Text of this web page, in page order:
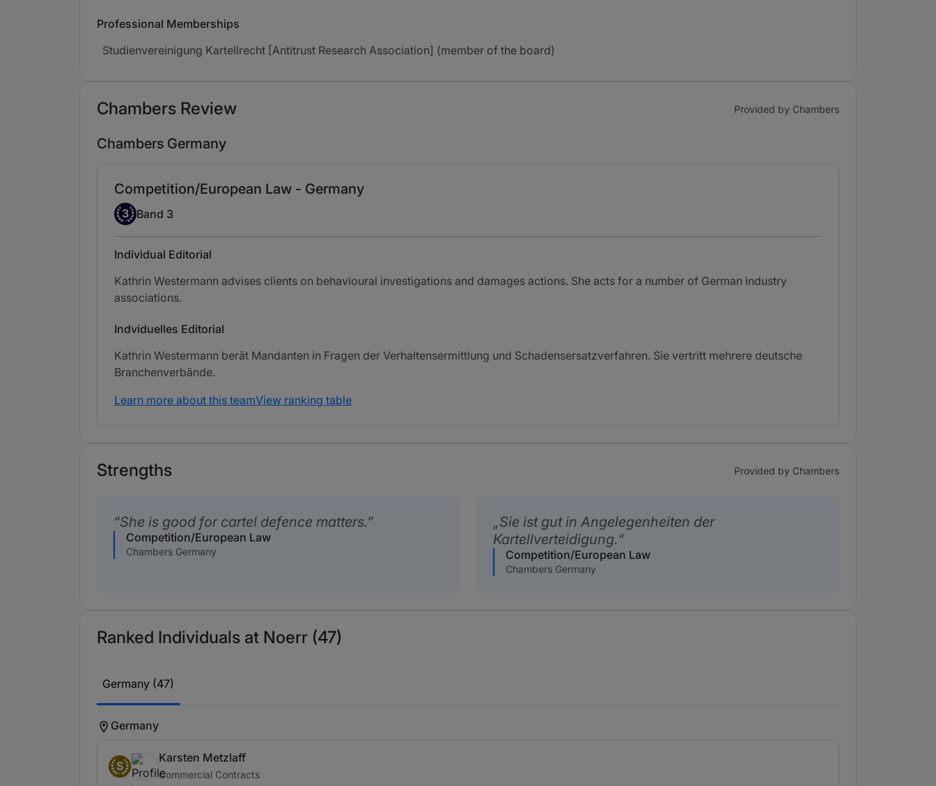
Professional Memberships
Studienvereinigung Kartellrecht [Antitrust Research Association] (member of the board)
Chambers Review Provided by Chambers
Chambers Germany
Competition/European Law - Germany
Band 3
3 Band 3
Individual Editorial
Kathrin Westermann advises clients on behavioural investigations and damages actions. She acts for a number of German industry
associations.
Indviduelles Editorial
Kathrin Westermann berät Mandanten in Fragen der Verhaltensermittlung und Schadensersatzverfahren. Sie vertritt mehrere deutsche
Branchenverbände.
Learn more about this teamView ranking table
Strengths Provided by Chambers
She is good for cartel defence matters.
Competition/European Law
Chambers Germany
Sie ist gut in Angelegenheiten der
Kartellverteidigung.
Competition/European Law
Chambers Germany
Ranked Individuals at Noerr (47)
Germany (47)
Germany
S
Karsten Metzlaff
Commercial Contracts